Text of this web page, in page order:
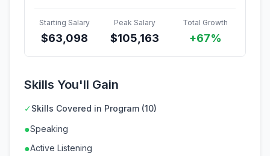
Starting Salary
$63,098
Peak Salary
$105,163
Total Growth
+67%
Skills You'll Gain
✓Skills Covered in Program (10)
●Speaking
●Active Listening